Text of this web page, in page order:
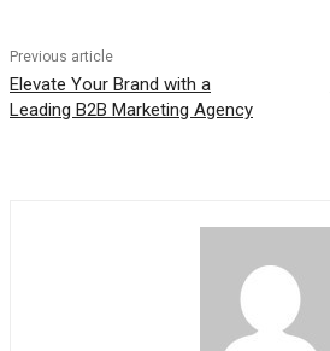
Previous article
Elevate Your Brand with a
Leading B2B Marketing Agency